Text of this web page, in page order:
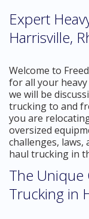
Expert
Harrisville,
Welcome to
for all your
we will be
trucking to and
you are
oversized
challenges,
haul trucking in
The Unique
Trucking in